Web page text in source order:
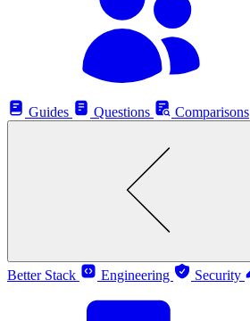
Guides
Questions Comparisons
Better Stack
Engineering Security